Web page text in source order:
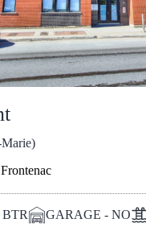
BTR GARAGE - NO